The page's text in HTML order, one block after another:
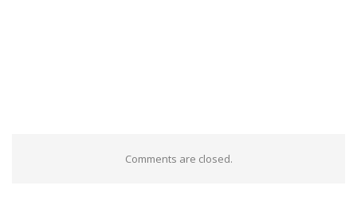
Comments are closed.